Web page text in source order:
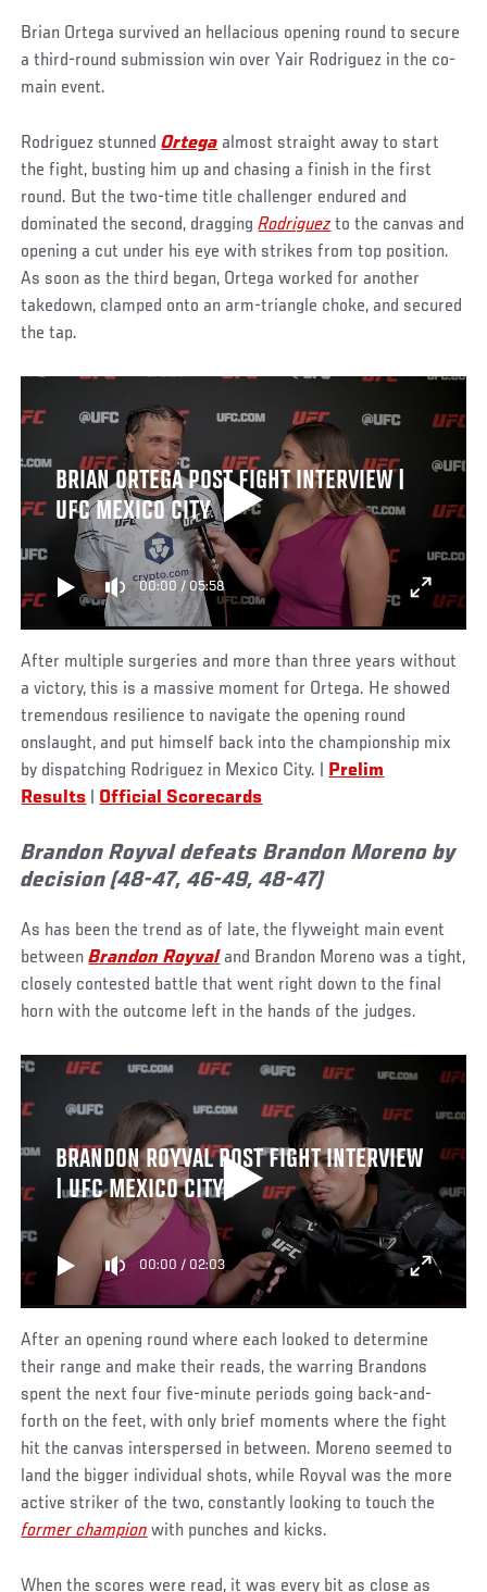
Brian Ortega survived an hellacious opening round to secure
a third-round submission win over Yair Rodriguez in the co-
main event.
Rodriguez stunnedOrtega almost straight away to start
the fight, busting him up and chasing a finish in the first
round. But the two-time title challenger endured and
dominated the second, draggingRodriguez to the canvas and
opening a cut under his eye with strikes from top position.
As soon as the third began, Ortega worked for another
takedown, clamped onto an arm-triangle choke, and secured
the tap.
BRIAN ORTEGA POST FIGHT INTERVIEW |
UFC MEXICO CITY
00:00/05:58
After multiple surgeries and more than three years without
a victory, this is a massive moment for Ortega. He showed
tremendous resilience to navigate the opening round
onslaught, and put himself back into the championship mix
by dispatching Rodriguez in Mexico City. | Prelim
Results
Official Scorecards
Brandon Royval defeats Brandon Moreno by
decision (48-47, 46-49, 48-47)
As has been the trend as of late, the flyweight main event
betweenBrandon Royvaland Brandon Moreno was a tight,
closely contested battle that went right down to the final
horn with the outcome left in the hands of the judges.
BRANDON ROYVAL POST FIGHT INTERVIEW
| UFC MEXICO CITY
00:00 / 02:03
After an opening round where each looked to determine
their range and make their reads, the warring Brandons
spent the next four five-minute periods going back-and-
forth on the feet, with only brief moments where the fight
hit the canvas interspersed in between. Moreno seemed to
land the bigger individual shots, while Royval was the more
active striker of the two, constantly looking to touch the
former champion with punches and kicks.
When the scores were read, it was every bit as close as